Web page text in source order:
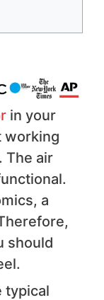
in your
working
The air
a
should
typical